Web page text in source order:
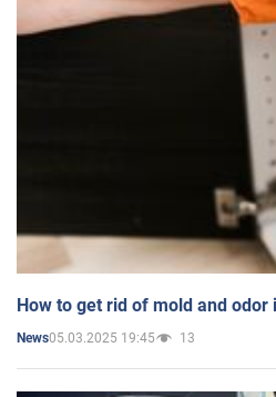
How to get rid of mold and
News05.03.2025 19:45 13